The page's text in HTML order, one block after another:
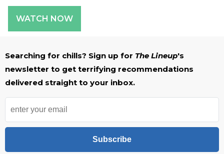
WATCH NOW
Searching for chills? Sign up for The Lineup's
newsletter to get terrifying recommendations
delivered straight to your inbox.
Subscribe